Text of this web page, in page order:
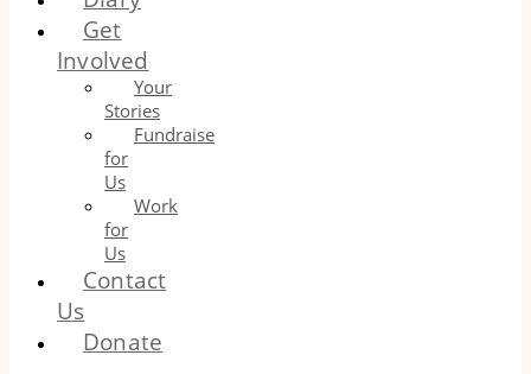
Get
Involved
Your
Stories
Fundraise
for
Us
Work
for
Us
Contact
Us
Donate